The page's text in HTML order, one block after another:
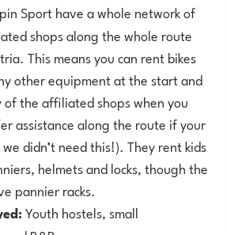
Sporthave a whole network of
shops along the whole route
This means you can rent bikes
other equipment at the start and
the affiliated shops when you
assistance along the route if your
didn’t need this!). They rent kids
helmets and locks, though the
pannier racks.
Youth hostels, small